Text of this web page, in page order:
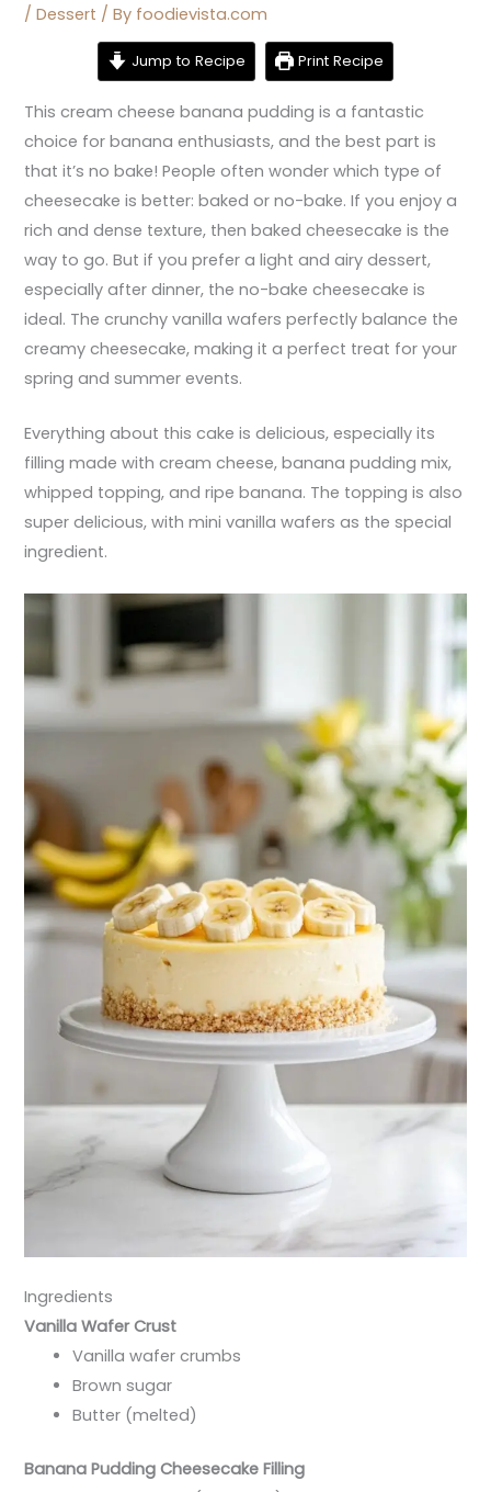
/Dessert / By foodievista.com
Jump to Recipe Print Recipe
This cream cheese banana pudding is a fantastic
choice for banana enthusiasts, and the best part is
that it’s no bake! People often wonder which type of
cheesecake is better: baked or no-bake. If you enjoy a
rich and dense texture, then baked cheesecake is the
way to go. But if you prefer a light and airy dessert,
especially after dinner, the no-bake cheesecake is
ideal. The crunchy vanilla wafers perfectly balance the
creamy cheesecake, making it a perfect treat for your
spring and summer events.
Everything about this cake is delicious, especially its
filling made with cream cheese, banana pudding mix,
whipped topping, and ripe banana. The topping is also
super delicious, with mini vanilla wafers as the special
ingredient.
Ingredients
Vanilla Wafer Crust
Vanilla wafer crumbs
Brown sugar
Butter (melted)
Banana Pudding Cheesecake Filling